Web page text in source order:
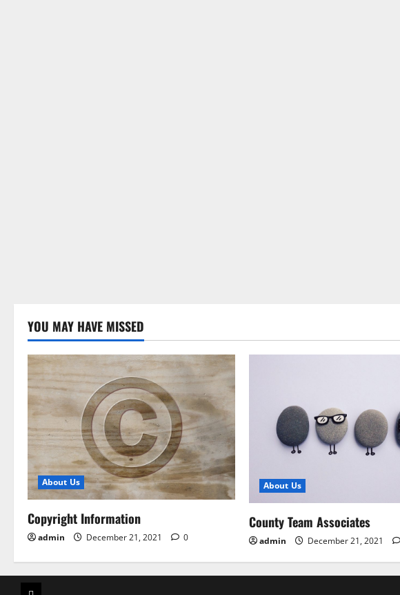
YOU MAY HAVE MISSED
About Us
Copyright Information
admin December 21, 2021 0
About Us
County Team Associates
admin December 21, 2021